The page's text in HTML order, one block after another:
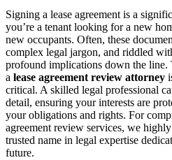
Signing a lease agreement is a
you’re a tenant looking for a new
new occupants. Often, these
complex legal jargon, and riddled
profound implications down the
a lease agreement review attorney
critical. A skilled legal professional
detail, ensuring your interests are
your obligations and rights. For
agreement review services, we
trusted name in legal expertise
future.